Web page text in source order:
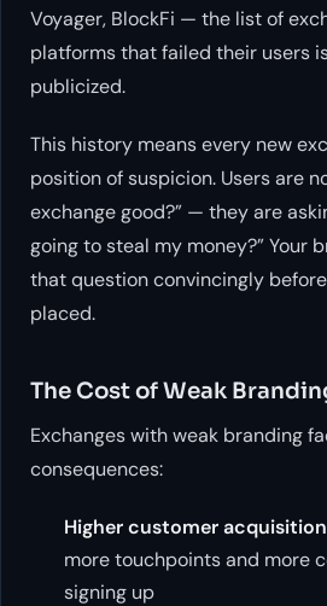
Voyager, BlockFi — the list of
platforms that failed their users
publicized.
This history means every new
position of suspicion. Users are
exchange good?” — they are
going to steal my money?” Your
that question convincingly
placed.
The Cost of Weak
Exchanges with weak branding
consequences:
Higher customer
more touchpoints and more
signing up